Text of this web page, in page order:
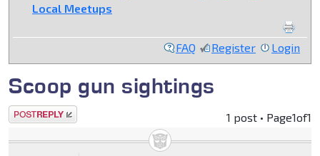
Local Meetups
FAQ Register Login
Scoop gun sightings
Post a reply 1 post • Page1of1